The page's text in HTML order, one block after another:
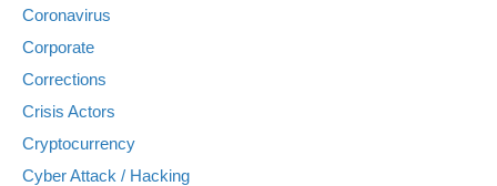
Coronavirus
Corporate
Corrections
Crisis Actors
Cryptocurrency
Cyber Attack / Hacking